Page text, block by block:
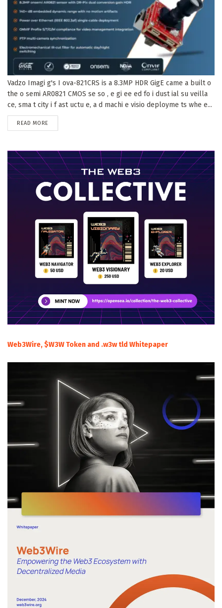
Vadzo Imagi g's I ova-821CRS is a 8.3MP HDR GigE came a built o
the o semi AR0821 CMOS se so , e gi ee ed fo i dust ial su veilla
ce, sma t city i f ast uctu e, a d machi e visio deployme ts whe e...
READ MORE
Web3Wire, $W3W Token and .w3w tld Whitepaper